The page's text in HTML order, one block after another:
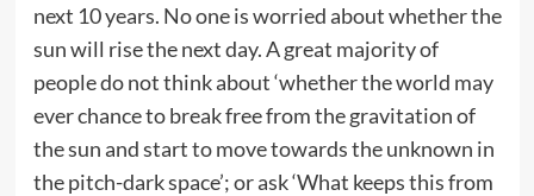
next 10 years. No one is worried about whether the
sun will rise the next day. A great majority of
people do not think about ‘whether the world may
ever chance to break free from the gravitation of
the sun and start to move towards the unknown in
the pitch-dark space’; or ask ‘What keeps this from